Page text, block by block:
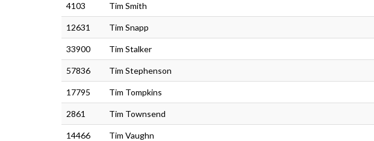
4103 Tim Smith
12631 Tim Snapp
33900 Tim Stalker
57836 Tim Stephenson
17795 Tim Tompkins
2861 Tim Townsend
14466 Tim Vaughn